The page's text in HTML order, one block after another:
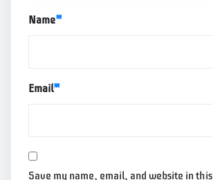
Name*
Email*
Save my name, email, and website in